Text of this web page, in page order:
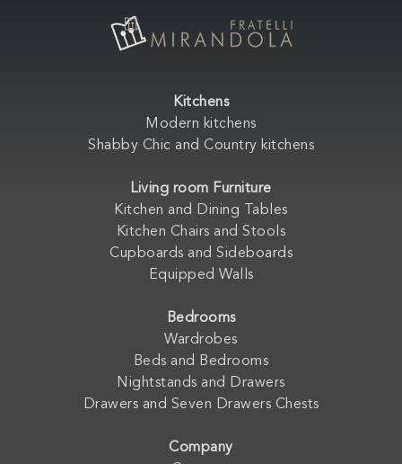
Kitchens
Modern kitchens
Shabby Chic and Country kitchens
Living room Furniture
Kitchen and Dining Tables
Kitchen Chairs and Stools
Cupboards and Sideboards
Equipped Walls
Bedrooms
Wardrobes
Beds and Bedrooms
Nightstands and Drawers
Drawers and Seven Drawers Chests
Company